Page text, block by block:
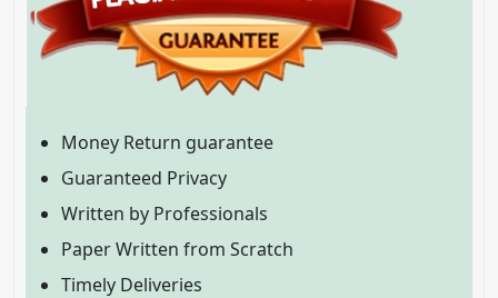
Money Return guarantee
Guaranteed Privacy
Written by Professionals
Paper Written from Scratch
Timely Deliveries